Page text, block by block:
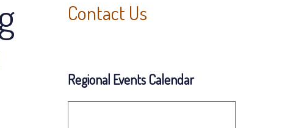
Contact Us
Regional Events Calendar